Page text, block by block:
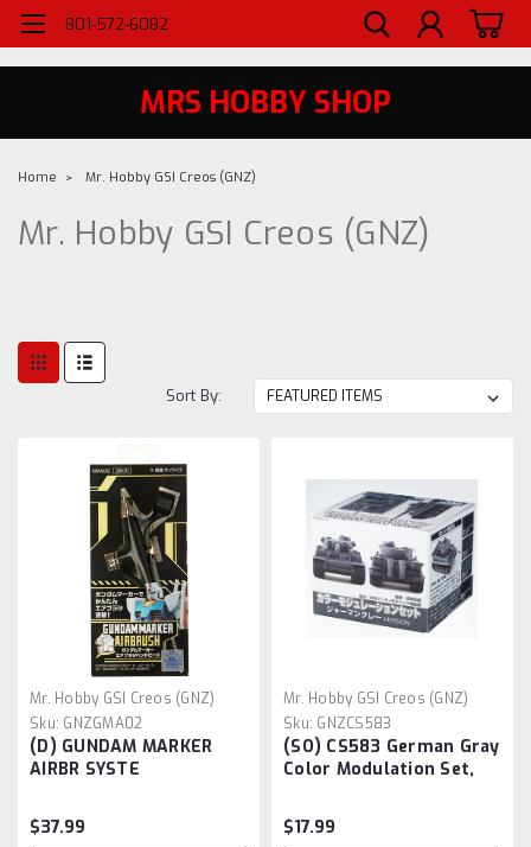
WELCOME TO MRS - UTAH'S PREMIERE HOBBY SHOP SINCE 1984
801-572-6082
MRS HOBBY SHOP
Home Mr. Hobby GSI Creos (GNZ)
Mr. Hobby GSI Creos (GNZ)
Sort By:
Mr. Hobby GSI Creos (GNZ)
Sku: GNZGMA02
(D) GUNDAM MARKER
AIRBR SYSTE
$37.99
Mr. Hobby GSI Creos (GNZ)
Sku: GNZCS583
(SO) CS583 German Gray
Color Modulation Set,
$17.99